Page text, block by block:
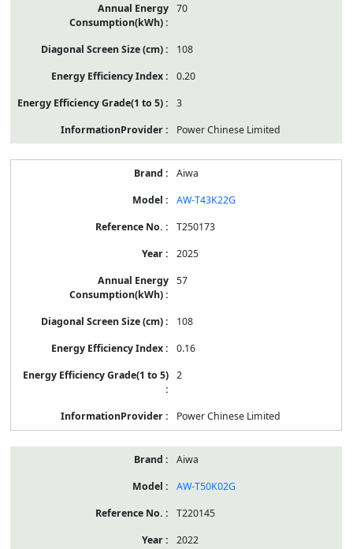
70
108
0.20
3
Power Chinese Limited
Aiwa
AW-T43K22G
T250173
2025
57
108
0.16
2
Power Chinese Limited
Aiwa
AW-T50K02G
T220145
2022